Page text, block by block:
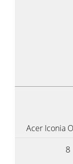
Acer Iconia
8